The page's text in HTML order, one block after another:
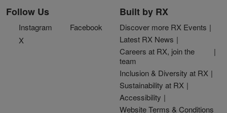
Follow Us
Instagram
Facebook
X
Built by RX
Discover more RX Events
Latest RX News
Careers at RX, join the
team
Inclusion & Diversity at RX
Sustainability at RX
Accessibility
Website Terms & Conditions